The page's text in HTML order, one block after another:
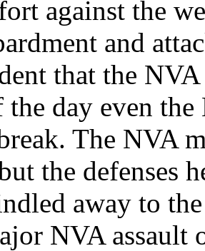
against the
and
that the
the day even
The NVA
the defenses
away to
NVA assault